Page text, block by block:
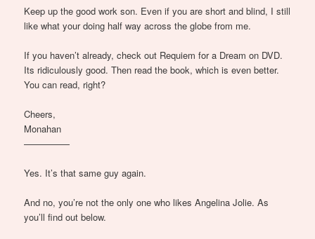
Keep up the good work son. Even if you are short and blind, I still
like what your doing half way across the globe from me.
If you haven’t already, check out Requiem for a Dream on DVD.
Its ridiculously good. Then read the book, which is even better.
You can read, right?
Cheers,
Monahan
—————
Yes. It’s that same guy again.
And no, you’re not the only one who likes Angelina Jolie. As
you’ll find out below.